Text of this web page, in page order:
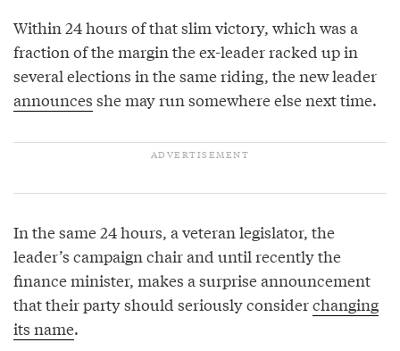
Within 24 hours of that slim victory, which was a
fraction of the margin the ex-leader racked up in
several elections in the same riding, the new leader
announces she may run somewhere else next time.
In the same 24 hours, a veteran legislator, the
leader’s campaign chair and until recently the
finance minister, makes a surprise announcement
that their party should seriously considerchanging
its name.